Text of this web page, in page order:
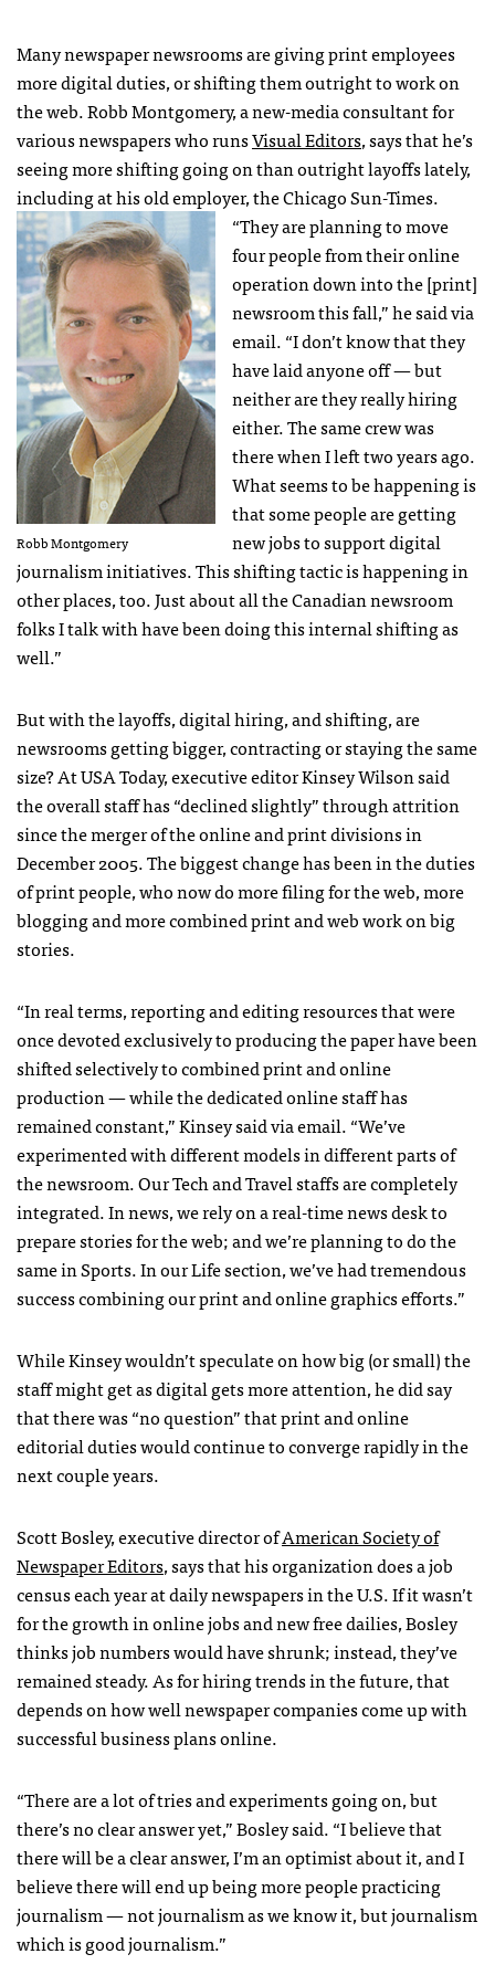
Many newspaper newsrooms are giving print employees
more digital duties, or shifting them outright to work on
the web. Robb Montgomery, a new-media consultant for
various newspapers who runsVisual Editors, says that he’s
seeing more shifting going on than outright layoffs lately,
including at his old employer, the Chicago Sun-Times.
Robb Montgomery
“They are planning to move
four people from their online
operation down into the [print]
newsroom this fall,” he said via
email. “I don’t know that they
have laid anyone off — but
neither are they really hiring
either. The same crew was
there when I left two years ago.
What seems to be happening is
that some people are getting
new jobs to support digital
journalism initiatives. This shifting tactic is happening in
other places, too. Just about all the Canadian newsroom
folks I talk with have been doing this internal shifting as
well.”
But with the layoffs, digital hiring, and shifting, are
newsrooms getting bigger, contracting or staying the same
size? AtUSAToday, executive editor Kinsey Wilson said
the overall staff has “declined slightly” through attrition
since the merger of the online and print divisions in
December 2005. The biggest change has been in the duties
of print people, who now do more filing for the web, more
blogging and more combined print and web work on big
stories.
“In real terms, reporting and editing resources that were
once devoted exclusively to producing the paper have been
shifted selectively to combined print and online
production — while the dedicated online staff has
remained constant,” Kinsey said via email. “We’ve
experimented with different models in different parts of
the newsroom. Our Tech and Travel staffs are completely
integrated. In news, we rely on a real-time news desk to
prepare stories for the web; and we’re planning to do the
same in Sports. In our Life section, we’ve had tremendous
success combining our print and online graphics efforts.”
While Kinsey wouldn’t speculate on how big (or small) the
staff might get as digital gets more attention, he did say
that there was “no question” that print and online
editorial duties would continue to converge rapidly in the
next couple years.
Scott Bosley, executive director ofAmerican Society of
Newspaper Editors, says that his organization does a job
census each year at daily newspapers in the U.S. If it wasn’t
for the growth in online jobs and new free dailies, Bosley
thinks job numbers would have shrunk; instead, they’ve
remained steady. As for hiring trends in the future, that
depends on how well newspaper companies come up with
successful business plans online.
“There are a lot of tries and experiments going on, but
there’s no clear answer yet,” Bosley said. “I believe that
there will be a clear answer, I’m an optimist about it, and I
believe there will end up being more people practicing
journalism — not journalism as we know it, but journalism
which is good journalism.”